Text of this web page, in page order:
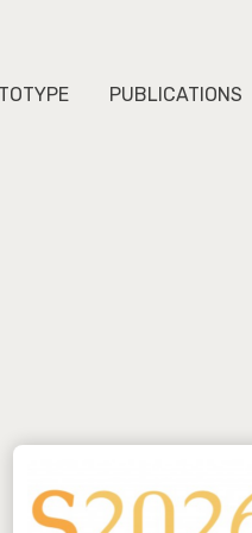
PUBLICATIONS